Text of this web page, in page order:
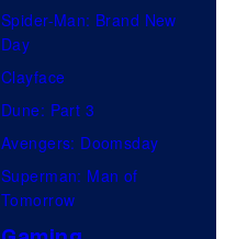
Spider-Man: Brand New
Day
Clayface
Dune: Part 3
Avengers: Doomsday
Superman: Man of
Tomorrow